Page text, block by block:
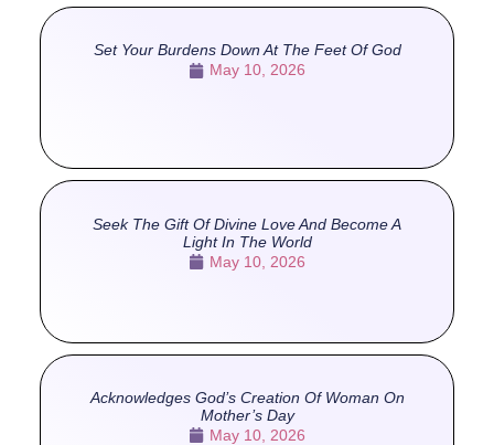
Set Your Burdens Down At The Feet Of God
May 10, 2026
Seek The Gift Of Divine Love And Become A
Light In The World
May 10, 2026
Acknowledges God’s Creation Of Woman On
Mother’s Day
May 10, 2026